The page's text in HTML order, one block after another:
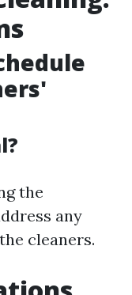
the
any
cleaners.